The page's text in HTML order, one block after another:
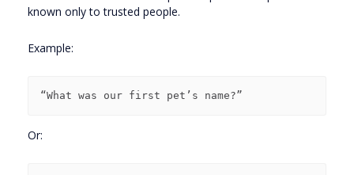
known only to trusted people.
Example:
Or: